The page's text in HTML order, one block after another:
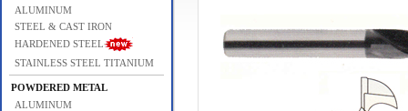
ALUMINUM
STEEL & CAST IRON
HARDENED STEEL
STAINLESS STEEL TITANIUM
POWDERED METAL
ALUMINUM